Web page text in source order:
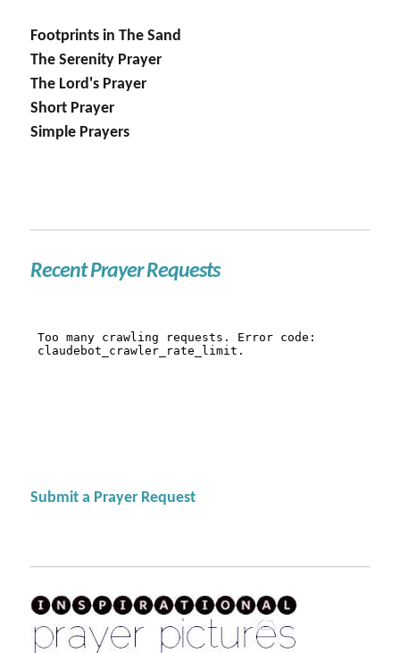
Footprints in The Sand
The Serenity Prayer
The Lord's Prayer
Short Prayer
Simple Prayers
Recent Prayer Requests
Submit a Prayer Request